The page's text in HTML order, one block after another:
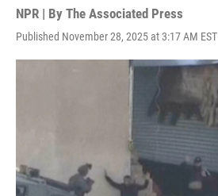
NPR | By The Associated Press
Published November 28, 2025 at 3:17 AM EST